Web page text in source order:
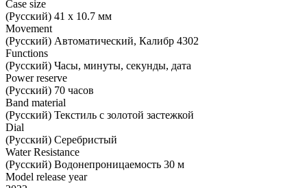
Case size
(Русский) 41 х 10.7 мм
Movement
(Русский) Автоматический, Калибр 4302
Functions
(Русский) Часы, минуты, секунды, дата
Power reserve
(Русский) 70 часов
Band material
(Русский) Текстиль с золотой застежкой
Dial
(Русский) Серебристый
Water Resistance
(Русский) Водонепроницаемость 30 м
Model release year